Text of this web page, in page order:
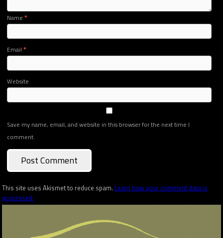
Name*
Email*
Website
Save my name, email, and website in this browser for the next time I
comment.
This site uses Akismet to reduce spam. Learn how your comment data is
processed.